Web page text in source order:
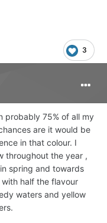
3
probably 75% of all my
are it would be
in that colour. I
throughout the year ,
spring and towards
half the flavour
waters and yellow